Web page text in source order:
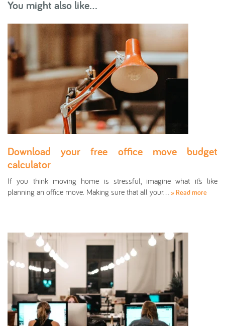
You might also like...
Download your free office move budget
calculator
If you think moving home is stressful, imagine what it’s like
planning an office move. Making sure that all your… » Read more